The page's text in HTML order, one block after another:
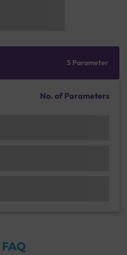
5 Parameter
No. of Parameters
FAQ